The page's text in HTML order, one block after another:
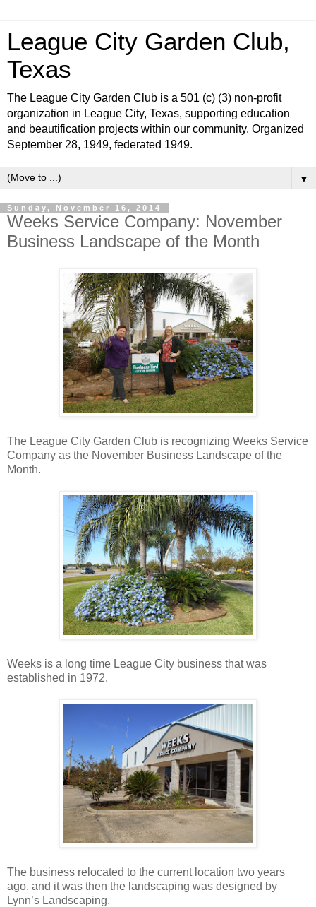
League City Garden Club,
Texas
The League City Garden Club is a 501 (c) (3) non-profit
organization in League City, Texas, supporting education
and beautification projects within our community. Organized
September 28, 1949, federated 1949.
▼
Sunday, November 16, 2014
Weeks Service Company: November
Business Landscape of the Month
The League City Garden Club is recognizing Weeks Service
Company as the November Business Landscape of the
Month.
Weeks is a long time League City business that was
established in 1972.
The business relocated to the current location two years
ago, and it was then the landscaping was designed by
Lynn’s Landscaping.